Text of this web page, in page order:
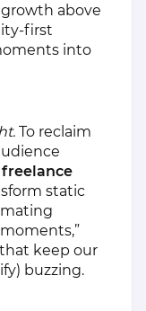
growth above
into
To reclaim
freelance
static
keep our
buzzing.